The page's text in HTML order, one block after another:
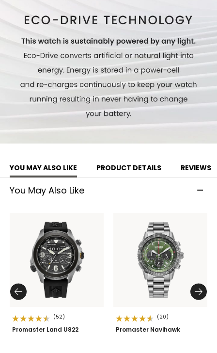
YOU MAY ALSO LIKE PRODUCT DETAILS REVIEWS
You May Also Like
(52)
Promaster Land U822
(20)
Promaster Navihawk